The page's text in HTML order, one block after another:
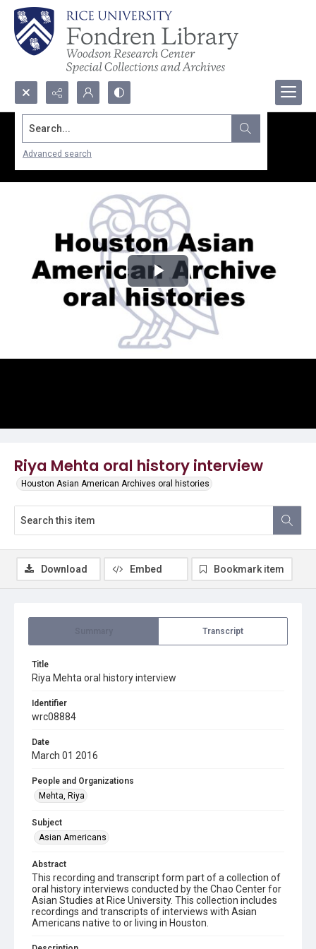
Search...
Advanced search
Riya Mehta oral history interview
Houston Asian American Archives oral histories
Play
Video
Transcript
Title
Riya Mehta oral history interview
Identifier
wrc08884
Date
March 01 2016
People and Organizations
Mehta, Riya
Subject
Asian Americans
Abstract
This recording and transcript form part of a collection of
oral history interviews conducted by the Chao Center for
Asian Studies at Rice University. This collection includes
recordings and transcripts of interviews with Asian
Americans native to or living in Houston.
Download Embed Bookmark item